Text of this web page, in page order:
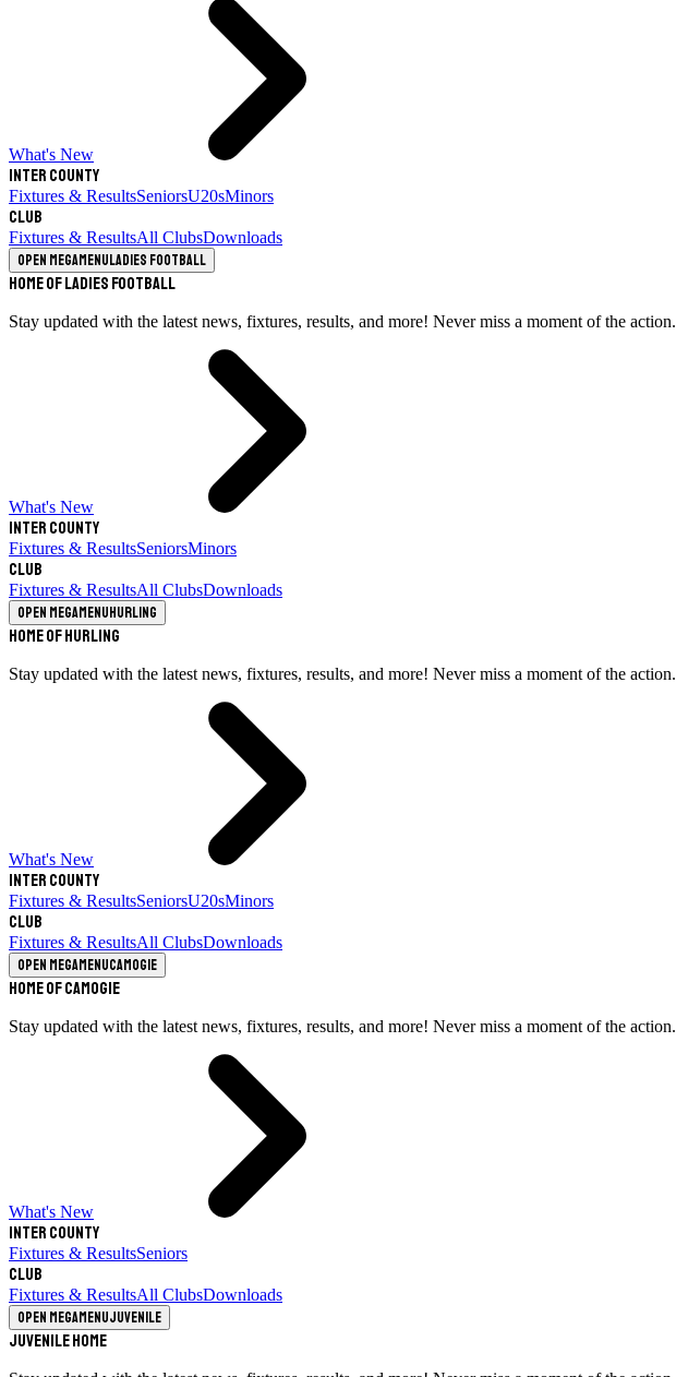
What's New
Inter County
Fixtures & ResultsSeniorsU20sMinors
Club
Fixtures & ResultsAll ClubsDownloads
Open megamenuLadies Football
Home of Ladies Football
Stay updated with the latest news, fixtures, results, and more! Never miss a moment of the action.
What's New
Inter County
Fixtures & ResultsSeniorsMinors
Club
Fixtures & ResultsAll ClubsDownloads
Open megamenuHurling
Home of Hurling
Stay updated with the latest news, fixtures, results, and more! Never miss a moment of the action.
What's New
Inter County
Fixtures & ResultsSeniorsU20sMinors
Club
Fixtures & ResultsAll ClubsDownloads
Open megamenuCamogie
Home of Camogie
Stay updated with the latest news, fixtures, results, and more! Never miss a moment of the action.
What's New
Inter County
Fixtures & ResultsSeniors
Club
Fixtures & ResultsAll ClubsDownloads
Open megamenuJuvenile
Juvenile Home